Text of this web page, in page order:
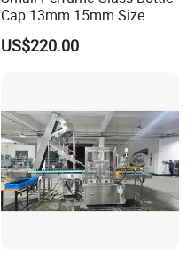
Cap 13mm 15mm Size
Press Perfume Bottle
Sealing Machine
US$220.00